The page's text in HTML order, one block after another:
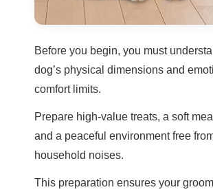
Before you begin, you must
dog’s physical dimensions and
comfort limits.
Prepare high-value treats, a soft
and a peaceful environment free
household noises.
This preparation ensures your